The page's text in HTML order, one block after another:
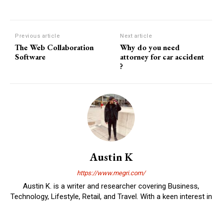
Previous article
The Web Collaboration
Software
Next article
Why do you need
attorney for car accident
?
Austin K
https://www.megri.com/
Austin K. is a writer and researcher covering Business,
Technology, Lifestyle, Retail, and Travel. With a keen interest in